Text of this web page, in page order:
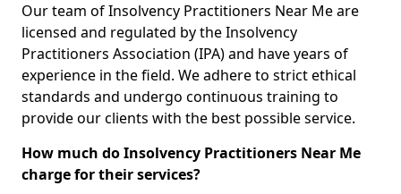
Our team of Insolvency Practitioners Near Me are
licensed and regulated by the Insolvency
Practitioners Association (IPA) and have years of
experience in the field. We adhere to strict ethical
standards and undergo continuous training to
provide our clients with the best possible service.
How much do Insolvency Practitioners Near Me
charge for their services?